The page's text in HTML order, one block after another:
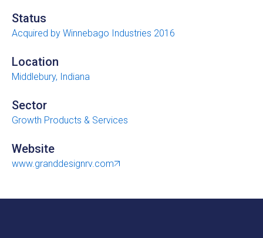
Status
Acquired by Winnebago Industries 2016
Location
Middlebury, Indiana
Sector
Growth Products & Services
Website
www.granddesignrv.com